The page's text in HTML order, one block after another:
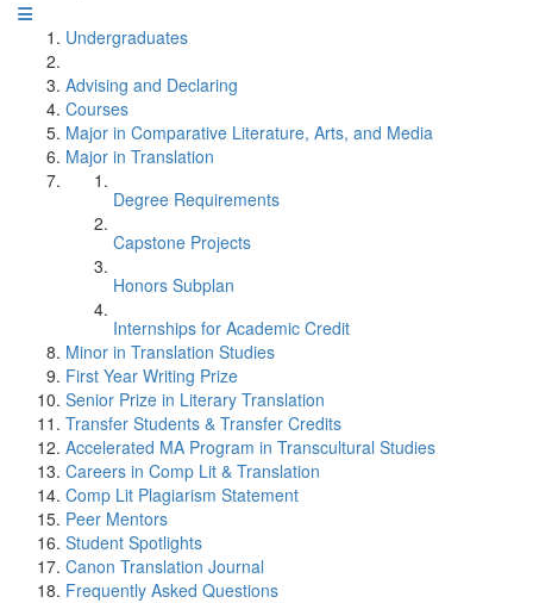
Undergraduates
Advising and Declaring
Courses
Major in Comparative Literature, Arts, and Media
Major in Translation
Degree Requirements
Capstone Projects
Honors Subplan
Internships for Academic Credit
Minor in Translation Studies
First Year Writing Prize
Senior Prize in Literary Translation
Transfer Students & Transfer Credits
Accelerated MA Program in Transcultural Studies
Careers in Comp Lit & Translation
Comp Lit Plagiarism Statement
Peer Mentors
Student Spotlights
Canon Translation Journal
Frequently Asked Questions